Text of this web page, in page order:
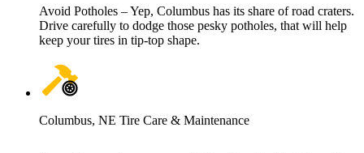
Avoid Potholes – Yep, Columbus has its share of road craters.
Drive carefully to dodge those pesky potholes, that will help
keep your tires in tip-top shape.
Columbus, NE Tire Care & Maintenance